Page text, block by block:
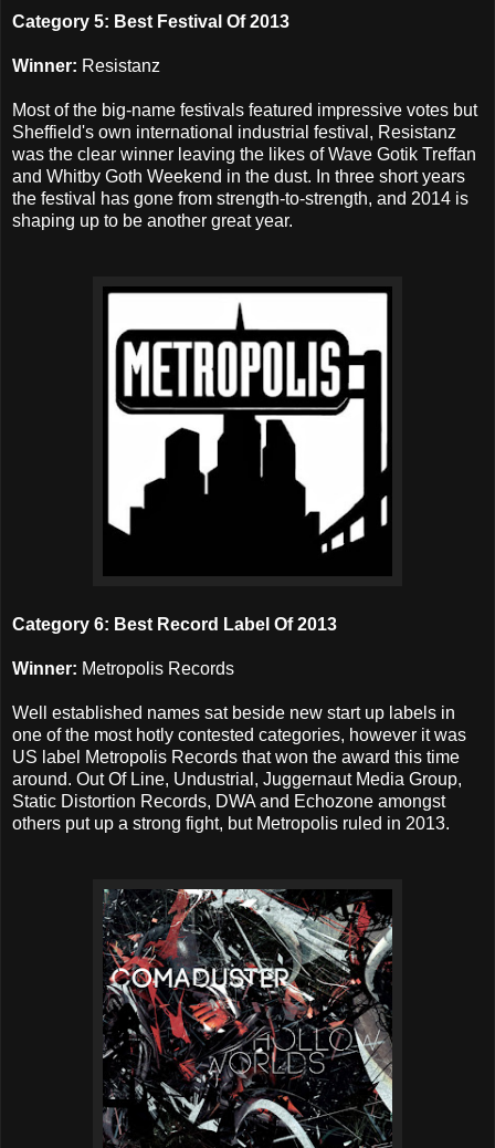
Category 5: Best Festival Of 2013
Winner: Resistanz
Most of the big-name festivals featured impressive votes but
Sheffield's own international industrial festival, Resistanz
was the clear winner leaving the likes of Wave Gotik Treffan
and Whitby Goth Weekend in the dust. In three short years
the festival has gone from strength-to-strength, and 2014 is
shaping up to be another great year.
Category 6: Best Record Label Of 2013
Winner: Metropolis Records
Well established names sat beside new start up labels in
one of the most hotly contested categories, however it was
US label Metropolis Records that won the award this time
around. Out Of Line, Undustrial, Juggernaut Media Group,
Static Distortion Records, DWA and Echozone amongst
others put up a strong fight, but Metropolis ruled in 2013.